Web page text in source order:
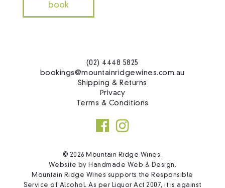
book
(02) 4448 5825
bookings@mountainridgewines.com.au
Shipping & Returns
Privacy
Terms & Conditions
© 2026 Mountain Ridge Wines.
Website by Handmade Web & Design .
Mountain Ridge Wines supports the Responsible
Service of Alcohol. As per Liquor Act 2007, it is against